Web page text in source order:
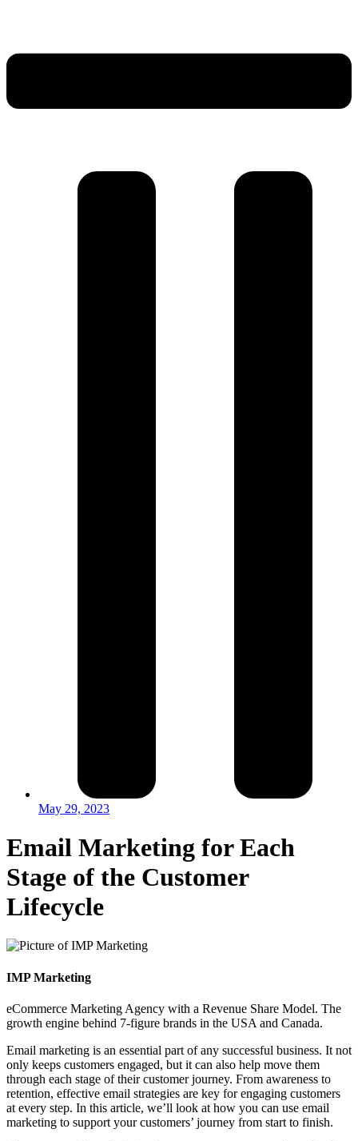
May 29, 2023
Email Marketing for Each
Stage of the Customer
Lifecycle
IMP Marketing
eCommerce Marketing Agency with a Revenue Share Model. The
growth engine behind 7-figure brands in the USA and Canada.
Email marketing is an essential part of any successful business. It not
only keeps customers engaged, but it can also help move them
through each stage of their customer journey. From awareness to
retention, effective email strategies are key for engaging customers
at every step. In this article, we’ll look at how you can use email
marketing to support your customers’ journey from start to finish.